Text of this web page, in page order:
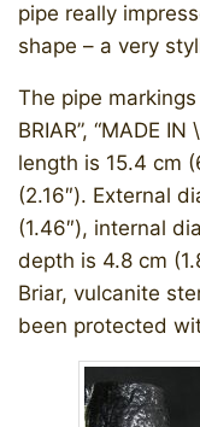
pipe really
shape – a very
The pipe markings
BRIAR”, “MADE IN
length is 15.4 cm
(2.16″). External
(1.46″), internal
depth is 4.8 cm
Briar, vulcanite
been protected